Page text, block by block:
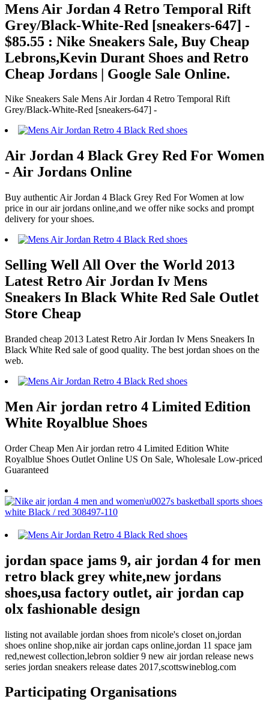
Mens Air Jordan 4 Retro Temporal Rift
Grey/Black-White-Red [sneakers-647] -
$85.55 : Nike Sneakers Sale, Buy Cheap
Lebrons,Kevin Durant Shoes and Retro
Cheap Jordans | Google Sale Online.
Nike Sneakers Sale Mens Air Jordan 4 Retro Temporal Rift
Grey/Black-White-Red [sneakers-647] -
Air Jordan 4 Black Grey Red For Women
- Air Jordans Online
Buy authentic Air Jordan 4 Black Grey Red For Women at low
price in our air jordans online,and we offer nike socks and prompt
delivery for your shoes.
Selling Well All Over the World 2013
Latest Retro Air Jordan Iv Mens
Sneakers In Black White Red Sale Outlet
Store Cheap
Branded cheap 2013 Latest Retro Air Jordan Iv Mens Sneakers In
Black White Red sale of good quality. The best jordan shoes on the
web.
Men Air jordan retro 4 Limited Edition
White Royalblue Shoes
Order Cheap Men Air jordan retro 4 Limited Edition White
Royalblue Shoes Outlet Online US On Sale, Wholesale Low-priced
Guaranteed
jordan space jams 9, air jordan 4 for men
retro black grey white,new jordans
shoes,usa factory outlet, air jordan cap
olx fashionable design
listing not available jordan shoes from nicole's closet on,jordan
shoes online shop,nike air jordan caps online,jordan 11 space jam
red,newest collection,lebron soldier 9 new air jordan release news
series jordan sneakers release dates 2017,scottswineblog.com
Participating Organisations